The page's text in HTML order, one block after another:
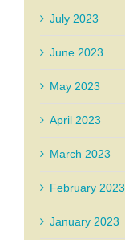
July 2023
June 2023
May 2023
April 2023
March 2023
February 2023
January 2023